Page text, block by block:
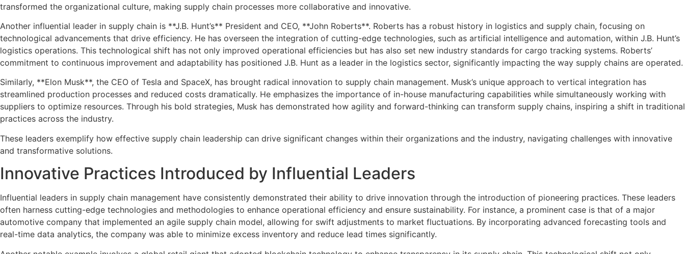
transformed the organizational culture, making supply chain processes more collaborative and innovative.
Another influential leader in supply chain is **J.B. Hunt’s** President and CEO, **John Roberts**. Roberts has a robust history in logistics and supply chain, focusing on
technological advancements that drive efficiency. He has overseen the integration of cutting-edge technologies, such as artificial intelligence and automation, within J.B. Hunt’s
logistics operations. This technological shift has not only improved operational efficiencies but has also set new industry standards for cargo tracking systems. Roberts’
commitment to continuous improvement and adaptability has positioned J.B. Hunt as a leader in the logistics sector, significantly impacting the way supply chains are operated.
Similarly, **Elon Musk**, the CEO of Tesla and SpaceX, has brought radical innovation to supply chain management. Musk’s unique approach to vertical integration has
streamlined production processes and reduced costs dramatically. He emphasizes the importance of in-house manufacturing capabilities while simultaneously working with
suppliers to optimize resources. Through his bold strategies, Musk has demonstrated how agility and forward-thinking can transform supply chains, inspiring a shift in traditional
practices across the industry.
These leaders exemplify how effective supply chain leadership can drive significant changes within their organizations and the industry, navigating challenges with innovative
and transformative solutions.
Innovative Practices Introduced by Influential Leaders
Influential leaders in supply chain management have consistently demonstrated their ability to drive innovation through the introduction of pioneering practices. These leaders
often harness cutting-edge technologies and methodologies to enhance operational efficiency and ensure sustainability. For instance, a prominent case is that of a major
automotive company that implemented an agile supply chain model, allowing for swift adjustments to market fluctuations. By incorporating advanced forecasting tools and
real-time data analytics, the company was able to minimize excess inventory and reduce lead times significantly.